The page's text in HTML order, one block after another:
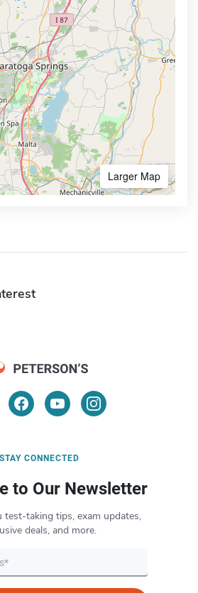
Larger Map
STAY CONNECTED
to Our Newsletter
test-taking tips, exam updates,
deals, and more.